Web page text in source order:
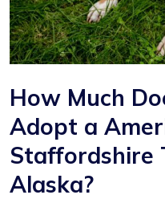
How Much
Adopt a
Staffordshire
Alaska?